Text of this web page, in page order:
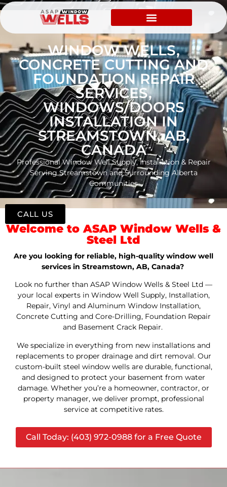
WINDOW WELLS,
CONCRETE CUTTING AND
FOUNDATION REPAIR
SERVICES,
WINDOWS/DOORS
INSTALLATION IN
STREAMSTOWN, AB,
CANADA
Professional Window Well Supply, Installation & Repair
Serving Streamstown and Surrounding Alberta
Communities
Welcome to ASAP Window Wells &
Steel Ltd
Are you looking for reliable, high-quality window well
services in Streamstown, AB, Canada?
Look no further than ASAP Window Wells & Steel Ltd —
your local experts in Window Well Supply, Installation,
Repair, Vinyl and Aluminum Window Installation,
Concrete Cutting and Core-Drilling, Foundation Repair
and Basement Crack Repair.
We specialize in everything from new installations and
replacements to proper drainage and dirt removal. Our
custom-built steel window wells are durable, functional,
and designed to protect your basement from water
damage. Whether you’re a homeowner, contractor, or
property manager, we deliver prompt, professional
service at competitive rates.
Call Today: (403) 972-0988 for a Free Quote
CALL US